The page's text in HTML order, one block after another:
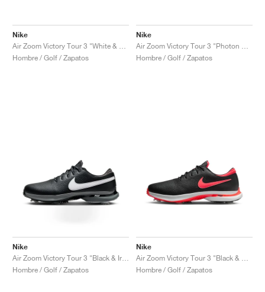
Nike
Hombre / Golf / Zapatos
Nike
Hombre / Golf / Zapatos
Nike
Hombre / Golf / Zapatos
Nike
Hombre / Golf / Zapatos